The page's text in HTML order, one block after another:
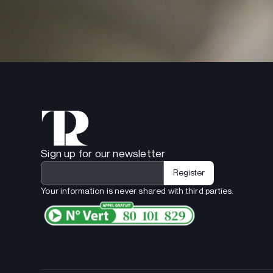
Sign up for our newsletter
Your information is never shared with third parties.